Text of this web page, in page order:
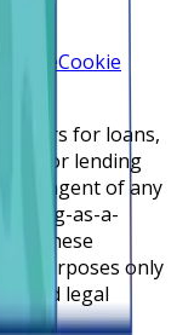
Cookie
offers for loans,
or lending
or agent of any
as-a-
These
purposes only
legal